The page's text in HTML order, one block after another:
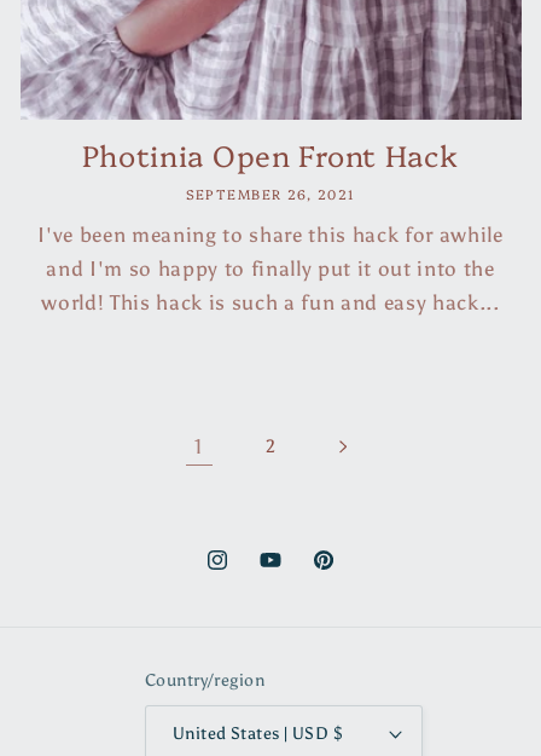
Photinia Open Front Hack
SEPTEMBER 26, 2021
I've been meaning to share this hack for awhile
and I'm so happy to finally put it out into the
world! This hack is such a fun and easy hack...
1 2
InstagramYouTubePinterest
Country/region
United States | USD $